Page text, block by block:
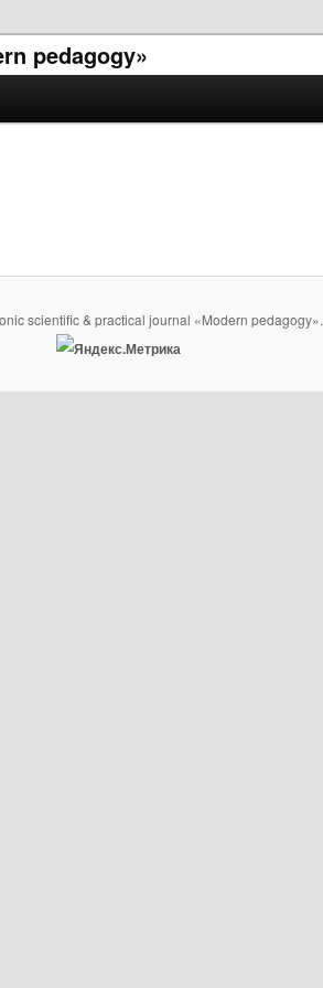
pedagogy»
scientific & practical journal «Modern pedagogy».